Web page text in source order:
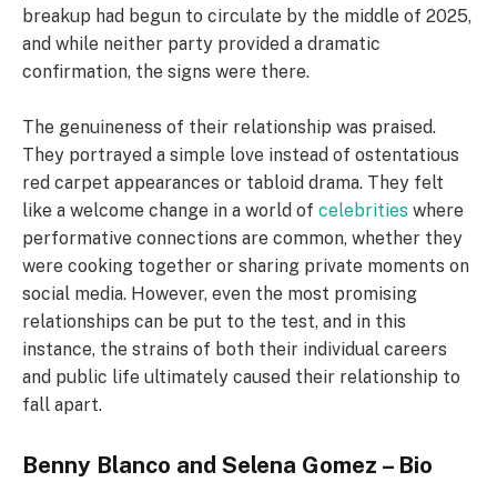
breakup had begun to circulate by the middle of 2025,
and while neither party provided a dramatic
confirmation, the signs were there.
The genuineness of their relationship was praised.
They portrayed a simple love instead of ostentatious
red carpet appearances or tabloid drama. They felt
like a welcome change in a world of celebrities where
performative connections are common, whether they
were cooking together or sharing private moments on
social media. However, even the most promising
relationships can be put to the test, and in this
instance, the strains of both their individual careers
and public life ultimately caused their relationship to
fall apart.
Benny Blanco and Selena Gomez – Bio